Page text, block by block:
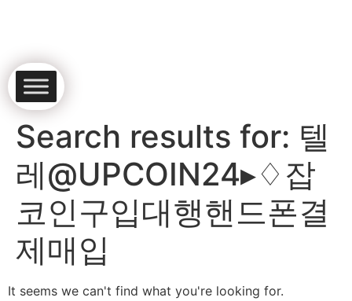
Search results for: 텔
레@UPCOIN24▸♢잡
코인구입대행핸드폰결
제매입
It seems we can't find what you're looking for.